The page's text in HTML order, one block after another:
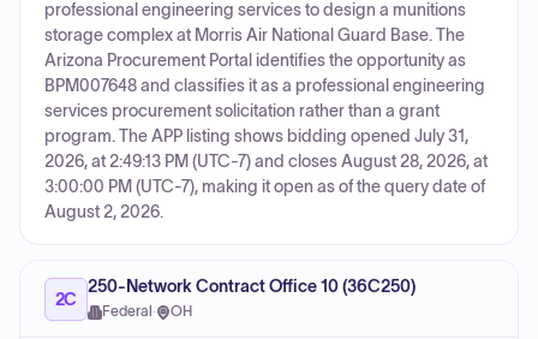
professional engineering services to design a munitions
storage complex at Morris Air National Guard Base. The
Arizona Procurement Portal identifies the opportunity as
BPM007648 and classifies it as a professional engineering
services procurement solicitation rather than a grant
program. The APP listing shows bidding opened July 31,
2026, at 2:49:13 PM (UTC-7) and closes August 28, 2026, at
3:00:00 PM (UTC-7), making it open as of the query date of
August 2, 2026.
2C
250-Network Contract Office 10 (36C250)
Federal · OH